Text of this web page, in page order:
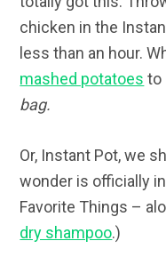
chicken in the
less than an hour.
mashed potatoes to
bag.
Or, Instant Pot, we
wonder is officially
Favorite Things –
dry shampoo.)